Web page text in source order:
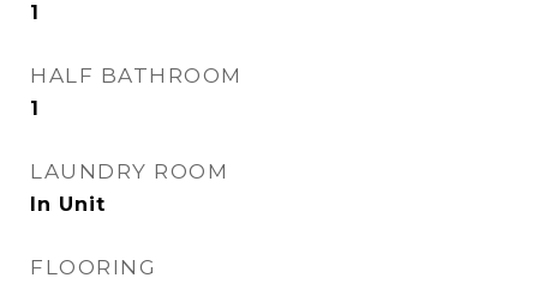
1
HALF BATHROOM
1
LAUNDRY ROOM
In Unit
FLOORING